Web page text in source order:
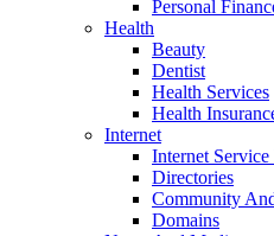
Personal
Health
Beauty
Dentist
Health Services
Health
Internet
Internet
Directories
Community
Domains